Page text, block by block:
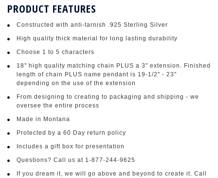
PRODUCT FEATURES
Constructed with anti-tarnish .925 Sterling Silver
High quality thick material for long lasting durability
Choose 1 to 5 characters
18" high quality matching chain PLUS a 3" extension. Finished
length of chain PLUS name pendant is 19-1/2" - 23"
depending on the use of the extension
From designing to creating to packaging and shipping - we
oversee the entire process
Made in Montana
Protected by a 60 Day return policy
Includes a gift box for presentation
Questions? Call us at 1-877-244-9625
If you dream it, we will go above and beyond to create it. Call